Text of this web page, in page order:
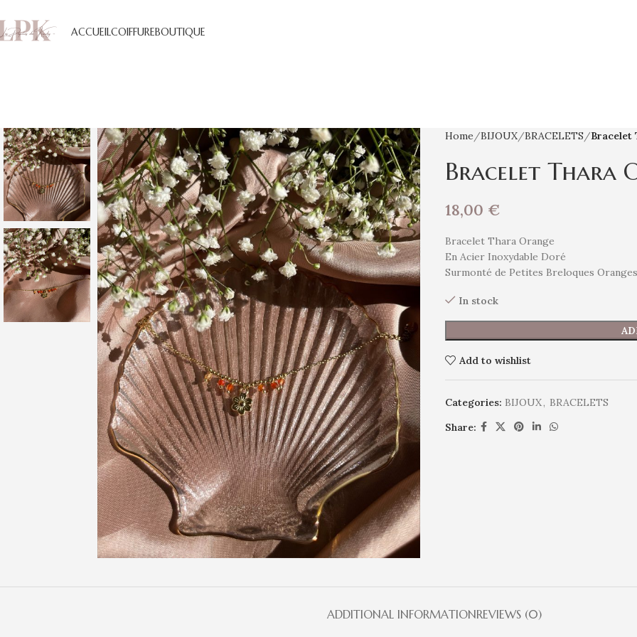
ACCUEILCOIFFUREBOUTIQUE
Home BIJOUX BRACELETS Bracelet
Bracelet Thara
18,00 €
Bracelet Thara Orange
En Acier Inoxydable Doré
Surmonté de Petites Breloques Oranges
In stock
Add to wishlist
Categories: BIJOUX, BRACELETS
Share:
ADDITIONAL INFORMATIONREVIEWS (0)